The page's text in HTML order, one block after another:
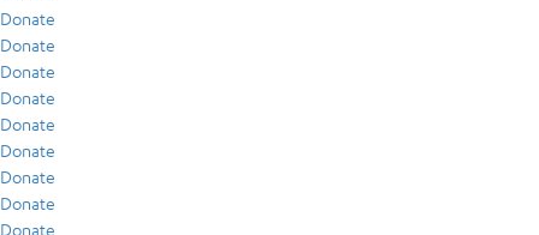
Donate
Donate
Donate
Donate
Donate
Donate
Donate
Donate
Donate